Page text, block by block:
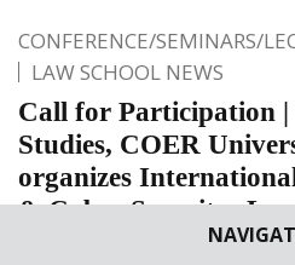
CONFERENCE/SEMINARS/
LAW SCHOOL NEWS
Call for Participation |
Studies, COER
organizes
& Cyber Security:
Challenges for Digital